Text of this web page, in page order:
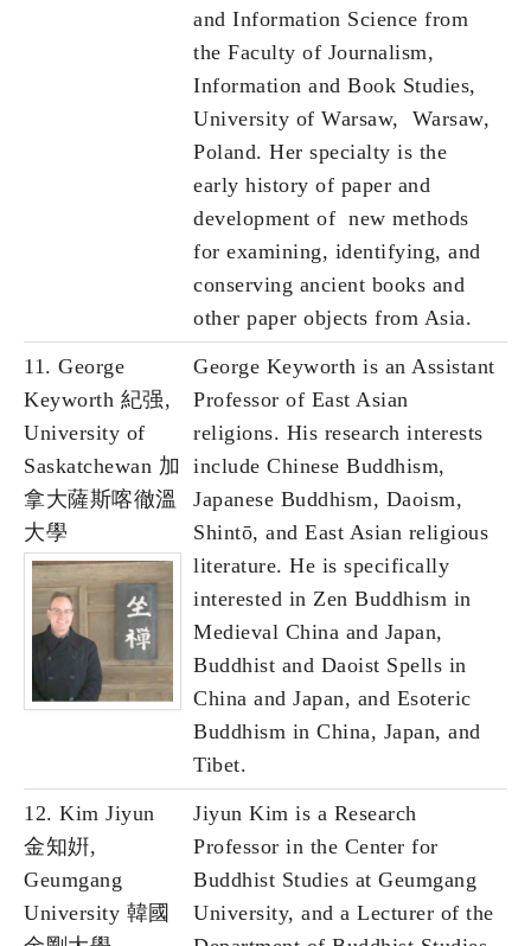
and Information Science from
the Faculty of Journalism,
Information and Book Studies,
University of Warsaw, Warsaw,
Poland. Her specialty is the
early history of paper and
development of new methods
for examining, identifying, and
conserving ancient books and
other paper objects from Asia.
11. George
Keyworth 紀强,
University of
Saskatchewan 加
拿大薩斯喀徹溫
大學
George Keyworth is an Assistant
Professor of East Asian
religions. His research interests
include Chinese Buddhism,
Japanese Buddhism, Daoism,
Shintō, and East Asian religious
literature. He is specifically
interested in Zen Buddhism in
Medieval China and Japan,
Buddhist and Daoist Spells in
China and Japan, and Esoteric
Buddhism in China, Japan, and
Tibet.
12. Kim Jiyun
金知姸,
Geumgang
University 韓國
Jiyun Kim is a Research
Professor in the Center for
Buddhist Studies at Geumgang
University, and a Lecturer of the